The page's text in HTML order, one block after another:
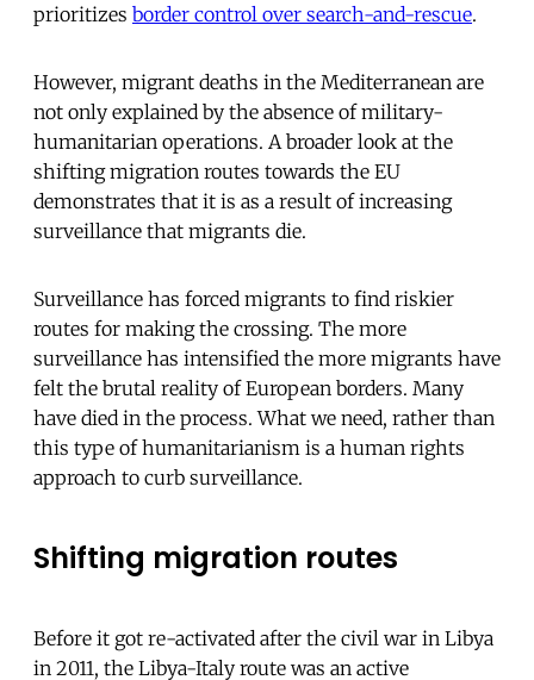
prioritizes border control over search-and-rescue.
However, migrant deaths in the Mediterranean are
not only explained by the absence of military-
humanitarian operations. A broader look at the
shifting migration routes towards the EU
demonstrates that it is as a result of increasing
surveillance that migrants die.
Surveillance has forced migrants to find riskier
routes for making the crossing. The more
surveillance has intensified the more migrants have
felt the brutal reality of European borders. Many
have died in the process. What we need, rather than
this type of humanitarianism is a human rights
approach to curb surveillance.
Shifting migration routes
Before it got re-activated after the civil war in Libya
in 2011, the Libya-Italy route was an active